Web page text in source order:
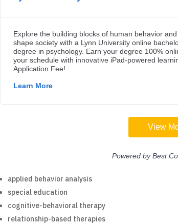
applied behavior analysis
special education
cognitive-behavioral therapy
relationship-based therapies